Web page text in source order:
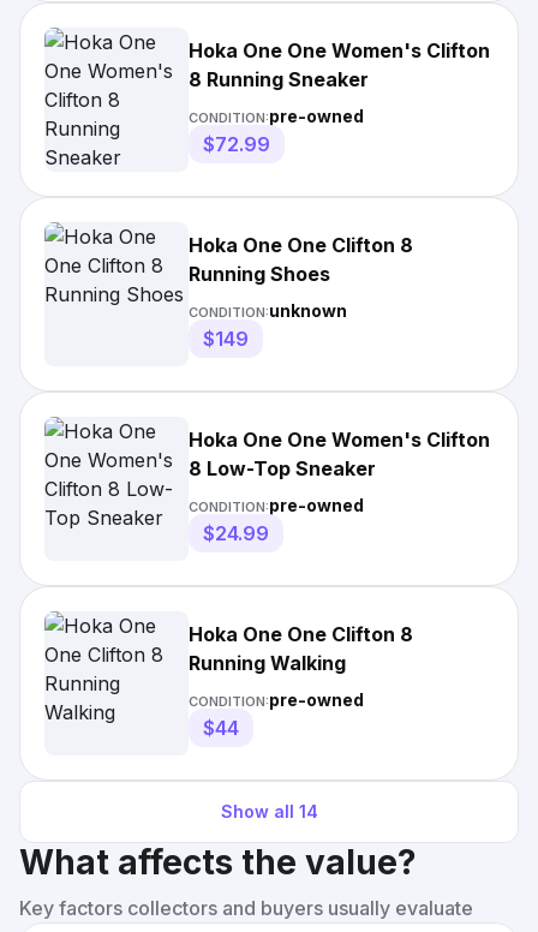
Hoka One One Women's Clifton
8 Running Sneaker
CONDITION:pre-owned
$72.99
Hoka One One Clifton 8
Running Shoes
CONDITION:unknown
$149
Hoka One One Women's Clifton
8 Low-Top Sneaker
CONDITION:pre-owned
$24.99
Hoka One One Clifton 8
Running Walking
CONDITION:pre-owned
$44
Show all 14
What affects the value?
Key factors collectors and buyers usually evaluate